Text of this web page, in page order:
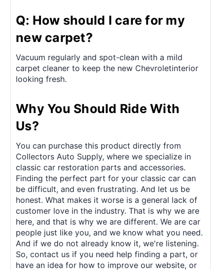
Q: How should I care for my
new carpet?
Vacuum regularly and spot-clean with a mild
carpet cleaner to keep the new Chevroletinterior
looking fresh.
Why You Should Ride With
Us?
You can purchase this product directly from
Collectors Auto Supply, where we specialize in
classic car restoration parts and accessories.
Finding the perfect part for your classic car can
be difficult, and even frustrating. And let us be
honest. What makes it worse is a general lack of
customer love in the industry. That is why we are
here, and that is why we are different. We are car
people just like you, and we know what you need.
And if we do not already know it, we're listening.
So, contact us if you need help finding a part, or
have an idea for how to improve our website, or